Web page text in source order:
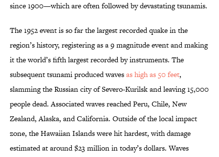
since 1900—which are often followed by devastating tsunamis.
The 1952 event is so far the largest recorded quake in the
region’s history, registering as a 9 magnitude event and making
it the world’s fifth largest recorded by instruments. The
subsequent tsunami produced wavesas high as 50 feet,
slamming the Russian city of Severo-Kurilsk and leaving 15,000
people dead. Associated waves reached Peru, Chile, New
Zealand, Alaska, and California. Outside of the local impact
zone, the Hawaiian Islands were hit hardest, with damage
estimated at around $23 million in today’s dollars. Waves